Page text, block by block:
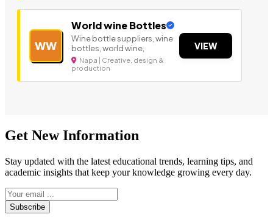
WW
World wine Bottles
Wine bottle suppliers, wine
bottles, world wine,
Napa | Creative, design &
production
VIEW
Get New Information
Stay updated with the latest educational trends, learning tips, and
academic insights that keep your knowledge growing every day.
Subscribe